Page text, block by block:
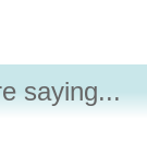
saying...